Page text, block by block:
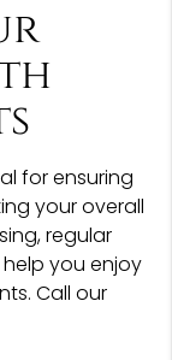
for ensuring
your overall
regular
you enjoy
Call our